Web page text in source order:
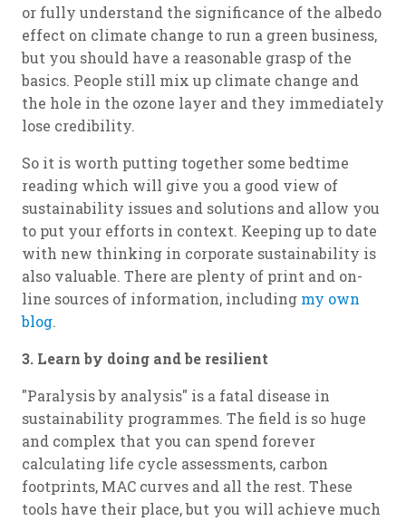
or fully understand the significance of the albedo
effect on climate change to run a green business,
but you should have a reasonable grasp of the
basics. People still mix up climate change and
the hole in the ozone layer and they immediately
lose credibility.
So it is worth putting together some bedtime
reading which will give you a good view of
sustainability issues and solutions and allow you
to put your efforts in context. Keeping up to date
with new thinking in corporate sustainability is
also valuable. There are plenty of print and on-
line sources of information, including my own
blog.
3. Learn by doing and be resilient
"Paralysis by analysis" is a fatal disease in
sustainability programmes. The field is so huge
and complex that you can spend forever
calculating life cycle assessments, carbon
footprints, MAC curves and all the rest. These
tools have their place, but you will achieve much